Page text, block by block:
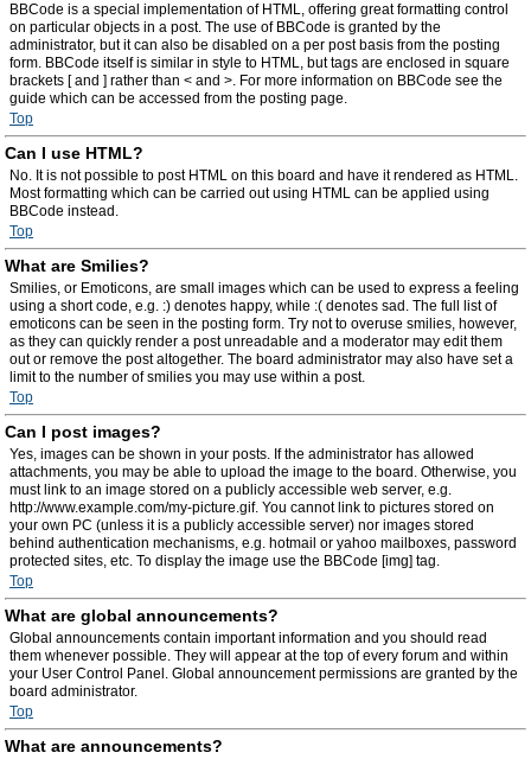
BBCode is a special implementation of HTML, offering great formatting control
on particular objects in a post. The use of BBCode is granted by the
administrator, but it can also be disabled on a per post basis from the posting
form. BBCode itself is similar in style to HTML, but tags are enclosed in square
brackets [ and ] rather than < and >. For more information on BBCode see the
guide which can be accessed from the posting page.
Top
Can I use HTML?
No. It is not possible to post HTML on this board and have it rendered as HTML.
Most formatting which can be carried out using HTML can be applied using
BBCode instead.
Top
What are Smilies?
Smilies, or Emoticons, are small images which can be used to express a feeling
using a short code, e.g. :) denotes happy, while :( denotes sad. The full list of
emoticons can be seen in the posting form. Try not to overuse smilies, however,
as they can quickly render a post unreadable and a moderator may edit them
out or remove the post altogether. The board administrator may also have set a
limit to the number of smilies you may use within a post.
Top
Can I post images?
Yes, images can be shown in your posts. If the administrator has allowed
attachments, you may be able to upload the image to the board. Otherwise, you
must link to an image stored on a publicly accessible web server, e.g.
http://www.example.com/my-picture.gif. You cannot link to pictures stored on
your own PC (unless it is a publicly accessible server) nor images stored
behind authentication mechanisms, e.g. hotmail or yahoo mailboxes, password
protected sites, etc. To display the image use the BBCode [img] tag.
Top
What are global announcements?
Global announcements contain important information and you should read
them whenever possible. They will appear at the top of every forum and within
your User Control Panel. Global announcement permissions are granted by the
board administrator.
Top
What are announcements?